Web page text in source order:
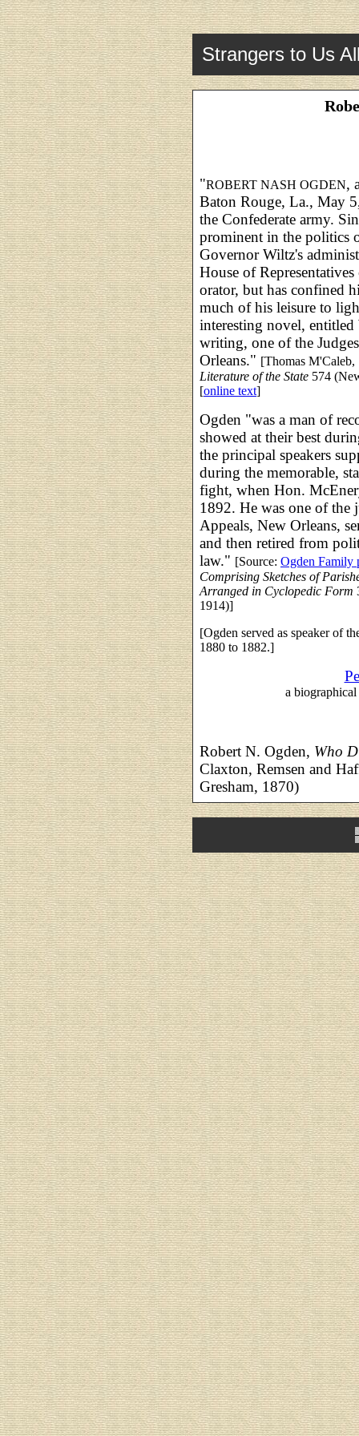
Strangers to Us
"ROBERT NASH OGDEN,
Baton Rouge, La., May
the Confederate army.
prominent in the politics
Governor Wiltz's
House of
orator, but has confined
much of his leisure to
interesting novel,
writing, one of the
Orleans." [Thomas M'Caleb,
Literature of the State 574
[online text]
Ogden "was a man of
showed at their best
the principal speakers
during the memorable,
fight, when Hon.
1892. He was one of
Appeals, New Orleans,
and then retired from
law." [Source: Ogden Family
Comprising Sketches of
Arranged in Cyclopedic Form
1914)]
[Ogden served as speaker of
1880 to 1882.]
a
Robert N. Ogden, Who
Claxton, Remsen and
Gresham, 1870)